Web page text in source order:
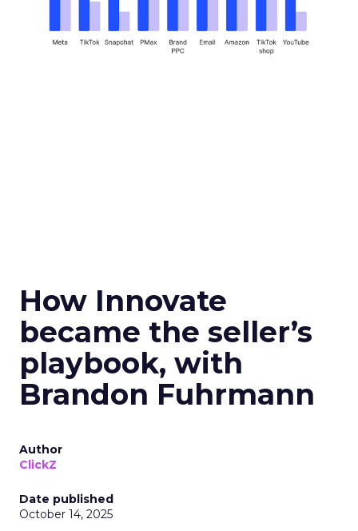
How Innovate
became the seller’s
playbook, with
Brandon Fuhrmann
Author
ClickZ
Date published
October 14, 2025